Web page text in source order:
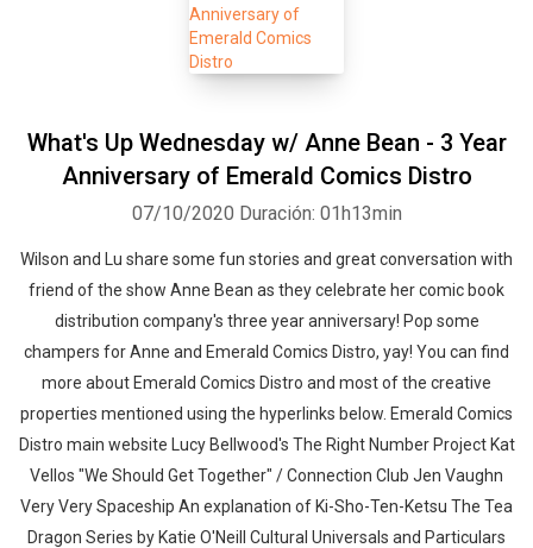
What's Up Wednesday w/ Anne Bean - 3 Year
Anniversary of Emerald Comics Distro
07/10/2020 Duración: 01h13min
Wilson and Lu share some fun stories and great conversation with
friend of the show Anne Bean as they celebrate her comic book
distribution company's three year anniversary! Pop some
champers for Anne and Emerald Comics Distro, yay! You can find
more about Emerald Comics Distro and most of the creative
properties mentioned using the hyperlinks below. Emerald Comics
Distro main website Lucy Bellwood's The Right Number Project Kat
Vellos "We Should Get Together" / Connection Club Jen Vaughn
Very Very Spaceship An explanation of Ki-Sho-Ten-Ketsu The Tea
Dragon Series by Katie O'Neill Cultural Universals and Particulars